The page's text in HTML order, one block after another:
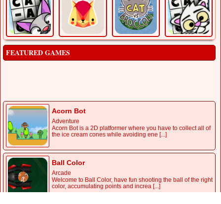
FEATURED GAMES
Acorn Bot
Adventure
the ice cream cones while avoiding ene [...]
Ball Color
Arcade
Welcome to Ball Color, have fun shooting the ball of the right